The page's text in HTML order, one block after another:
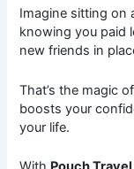
Imagine sitting on
knowing you paid
new friends in
That’s the magic of
boosts your
your life.